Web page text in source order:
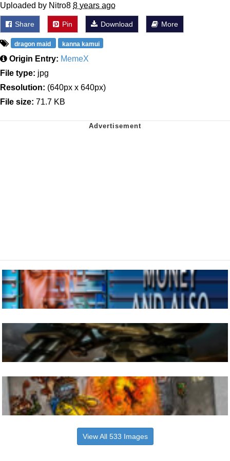
Uploaded by Nitro8 8 years ago
Share Pin Download More
dragon maid kanna kamui
Origin Entry: MemeX
File type: jpg
Resolution: (640px x 640px)
File size: 71.7 KB
View All 533 Images